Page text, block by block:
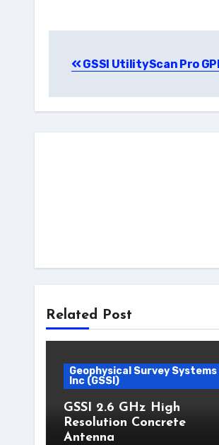
navigation
GSSI UtilityScan Pro
Related Post
Geophysical Survey Systems
Inc (GSSI)
GSSI 2.6 GHz High
Resolution Concrete
Antenna